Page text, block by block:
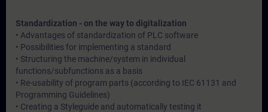
Standardization - on the way to digitalization
• Advantages of standardization of PLC software
• Possibilities for implementing a standard
• Structuring the machine/system in individual
functions/subfunctions as a basis
• Re-usability of program parts (according to IEC 61131 and
Programming Guidelines)
• Creating a Styleguide and automatically testing it